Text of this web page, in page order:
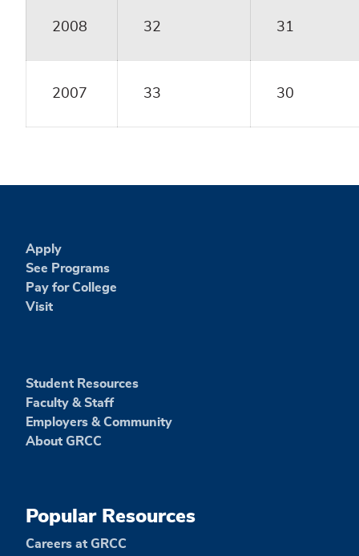
2008 32 31
2007 33 30
Apply
See Programs
Pay for College
Visit
Student Resources
Faculty & Staff
Employers & Community
About GRCC
Popular Resources
Careers at GRCC